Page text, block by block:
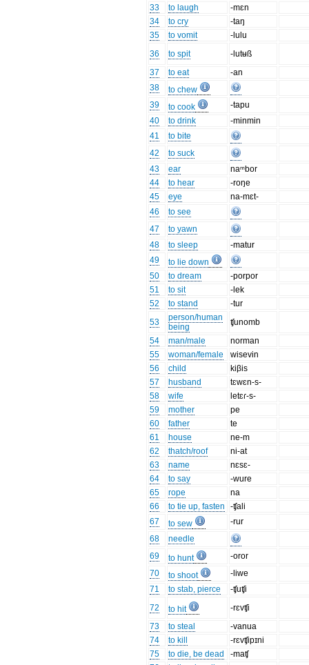
33
to laugh
-mɛn
34
to cry
-taŋ
35
to vomit
-lulu
36
to spit
-lutʉß
37
to eat
-an
38
to chew
39
to cook
-tapu
40
to drink
-minmin
41
to bite
42
to suck
43
ear
naᵐbor
44
to hear
-roŋe
45
eye
na-mɛt-
46
to see
47
to yawn
48
to sleep
-matur
49
to lie down
50
to dream
-porpor
51
to sit
-lek
52
to stand
-tur
53
person/human
being
ʧunomb
54
man/male
norman
55
woman/female
wisevin
56
child
kiβis
57
husband
tɛwɛn-s-
58
wife
letɛɾ-s-
59
mother
pe
60
father
te
61
house
ne-m
62
thatch/roof
ni-at
63
name
nɛsɛ-
64
to say
-wure
65
rope
na
66
to tie up, fasten
-ʧali
67
to sew
-rur
68
needle
69
to hunt
-oror
70
to shoot
-liwe
71
to stab, pierce
-ʧuʧi
72
to hit
-rɛvʧi
73
to steal
-vanua
74
to kill
-rɛvʧipɪni
75
to die, be dead
-maʧ